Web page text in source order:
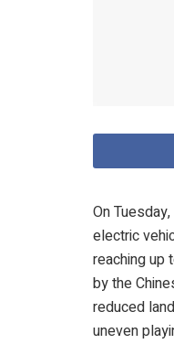
On
electric
reaching up
by the
reduced
uneven